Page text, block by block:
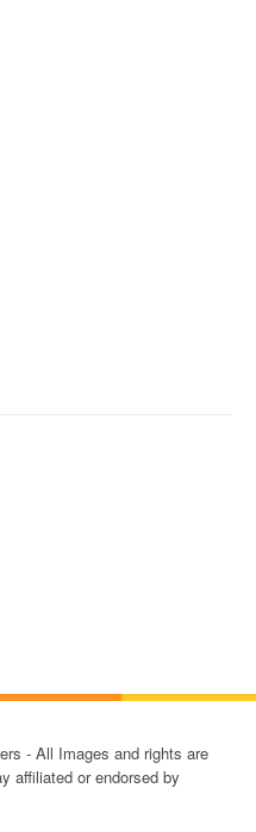
- All Images and rights are
affiliated or endorsed by